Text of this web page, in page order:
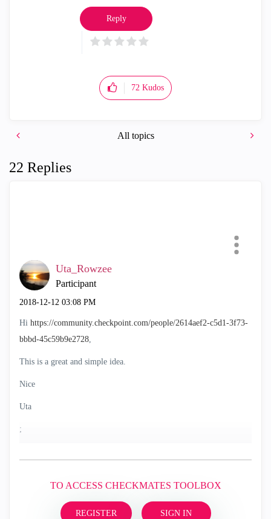
72 Kudos
Reply
All topics
22 Replies
Uta_Rowzee
Participant
‎2018-12-12 03:08 PM
Hi https://community.checkpoint.com/people/2614aef2-c5d1-3f73-
bbbd-45c59b9e2728,
This is a great and simple idea.
Nice
Uta
;
TO ACCESS CHECKMATES TOOLBOX
REGISTER SIGN IN